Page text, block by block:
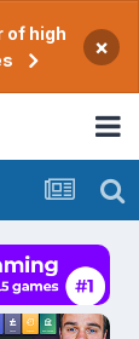
of high
×